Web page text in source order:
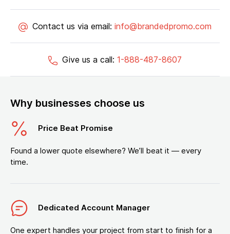
Contact us via email: info@brandedpromo.com
Give us a call: 1-888-487-8607
Why businesses choose us
Price Beat Promise
Found a lower quote elsewhere? We’ll beat it — every
time.
Dedicated Account Manager
One expert handles your project from start to finish for a